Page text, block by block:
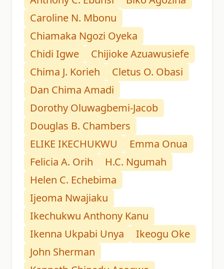
Caroline N. Mbonu
Chiamaka Ngozi Oyeka
Chidi Igwe
Chijioke Azuawusiefe
Chima J. Korieh
Cletus O. Obasi
Dan Chima Amadi
Dorothy Oluwagbemi-Jacob
Douglas B. Chambers
ELIKE IKECHUKWU
Emma Onua
Felicia A. Orih
H.C. Ngumah
Helen C. Echebima
Ijeoma Nwajiaku
Ikechukwu Anthony Kanu
Ikenna Ukpabi Unya
Ikeogu Oke
John Sherman